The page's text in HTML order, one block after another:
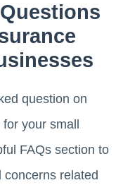
question on
your small
FAQs section to
related